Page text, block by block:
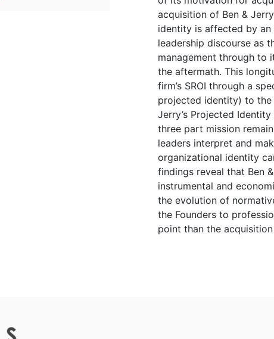
acquisition of Ben &
identity is affected by an
leadership discourse as
management through to
the aftermath. This
firm’s SROI through a
projected identity) to the
Jerry’s Projected
three part mission
leaders interpret and
organizational identity
findings reveal that Ben
instrumental and
the evolution of
the Founders to
point than the